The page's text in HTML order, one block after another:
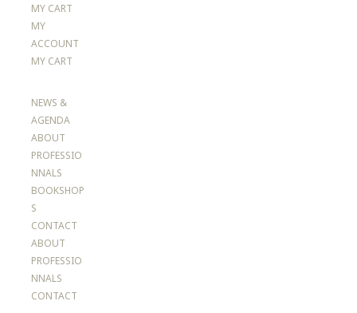
MY CART
MY
ACCOUNT
MY CART
NEWS &
AGENDA
ABOUT
PROFESSIO
NNALS
BOOKSHOP
S
CONTACT
ABOUT
PROFESSIO
NNALS
CONTACT